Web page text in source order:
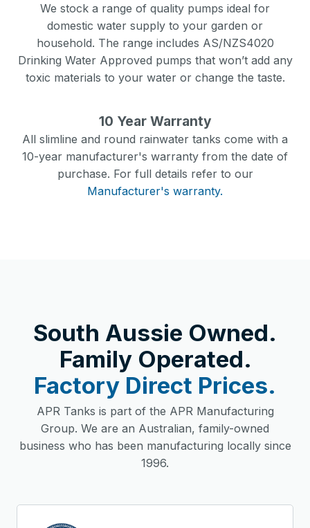
We stock a range of quality pumps ideal for
domestic water supply to your garden or
household. The range includes AS/NZS4020
Drinking Water Approved pumps that won’t add any
toxic materials to your water or change the taste.
10 Year Warranty
All slimline and round rainwater tanks come with a
10-year manufacturer's warranty from the date of
purchase. For full details refer to our
Manufacturer's warranty.
South Aussie Owned.
Family Operated.
Factory Direct Prices.
APR Tanks is part of the APR Manufacturing
Group. We are an Australian, family-owned
business who has been manufacturing locally since
1996.